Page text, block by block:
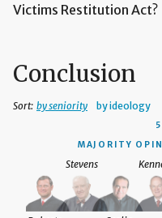
Victims Restitution Act?
Conclusion
Sort: by seniority by ideology
MAJORITY
Stevens